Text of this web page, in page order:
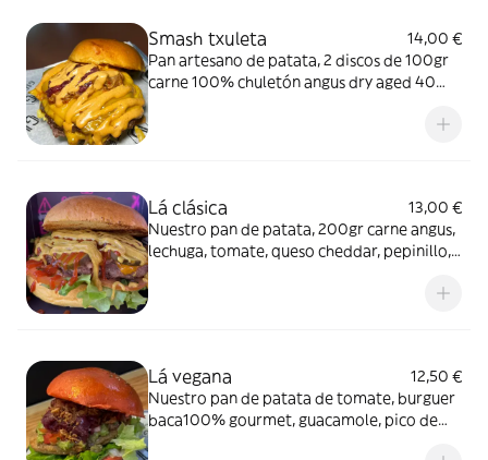
Smash txuleta
14,00 €
Pan artesano de patata, 2 discos de 100gr
carne 100% chuletón angus dry aged 40
al vino tinto y frutos rojos, costilla ibérica
Lá clásica
13,00 €
Nuestro pan de patata, 200gr carne angus,
lechuga, tomate, queso cheddar, pepinillo,
Lá vegana
12,50 €
Nuestro pan de patata de tomate, burguer
baca100% gourmet, guacamole, pico de